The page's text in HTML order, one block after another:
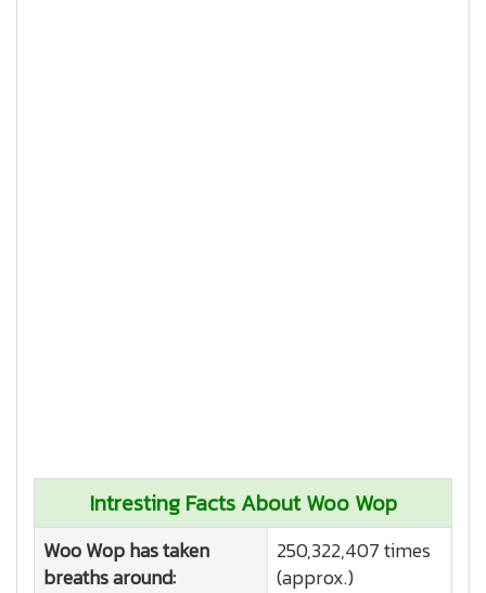
Intresting Facts About Woo Wop
Woo Wop has taken
breaths around:
250,322,407 times
(approx.)